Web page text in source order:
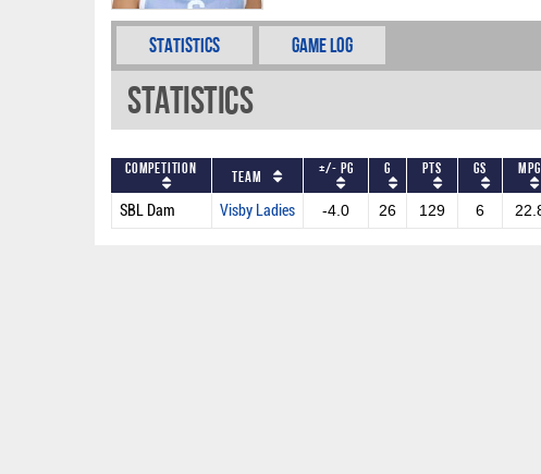
Statistics Game Log
Statistics
Competition Team +/- PG G PTS GS MPG
SBL Dam Visby Ladies -4.0 26 129 6